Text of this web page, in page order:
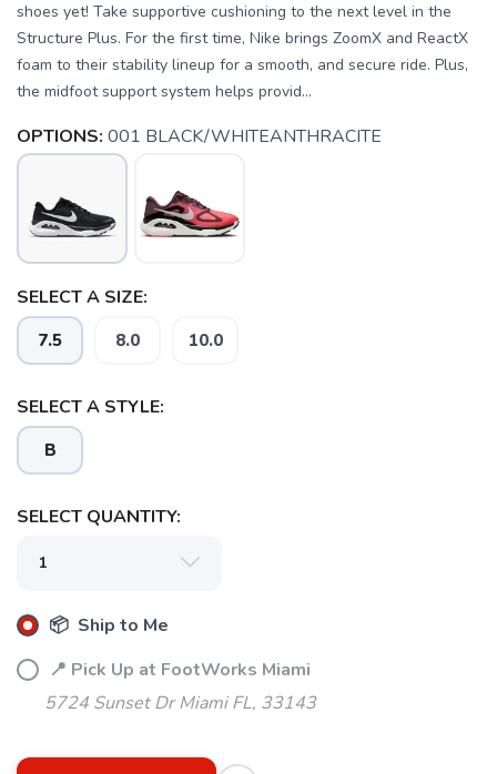
shoes yet! Take supportive cushioning to the next level in the
Structure Plus. For the first time, Nike brings ZoomX and ReactX
foam to their stability lineup for a smooth, and secure ride. Plus,
the midfoot support system helps provid...
OPTIONS: 001 BLACK/WHITEANTHRACITE
SELECT A SIZE:
7.5 8.0 10.0
SELECT A STYLE:
B
SELECT QUANTITY:
📦 Ship to Me
📍 Pick Up at FootWorks Miami
5724 Sunset Dr Miami FL, 33143